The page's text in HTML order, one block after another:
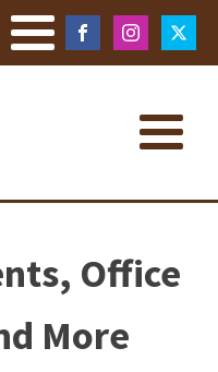
Office
More